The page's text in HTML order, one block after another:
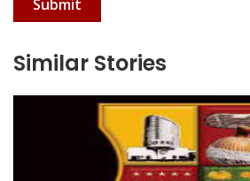
Submit
Similar Stories